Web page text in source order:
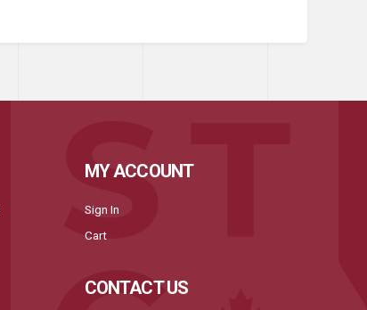
MY ACCOUNT
Sign In
Cart
CONTACT US